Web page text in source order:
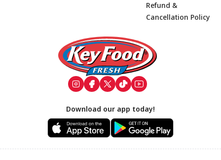
Footer
Refund &
Cancellation Policy
Download our app today!